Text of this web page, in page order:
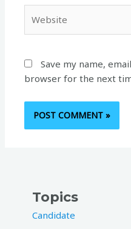
Save my name,
browser for the next
Topics
Candidate